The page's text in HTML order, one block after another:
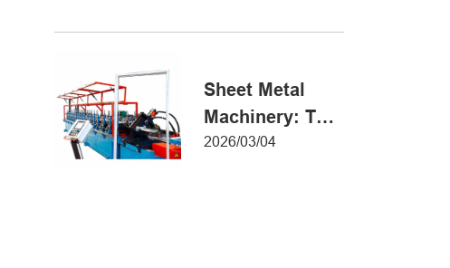
Sheet Metal
Machinery: The
Ultimate Guide
2026/03/04